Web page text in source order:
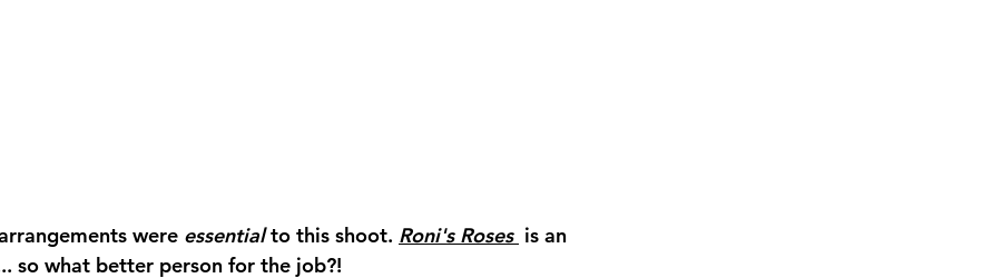
were essential to this shoot. Roni's Roses is an
so what better person for the job?!